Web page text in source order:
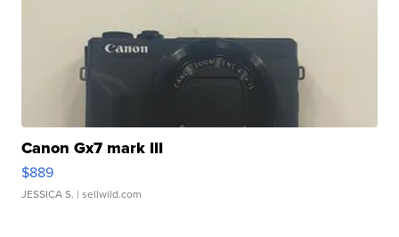
Canon Gx7 mark III
$889
JESSICA S. | sellwild.com